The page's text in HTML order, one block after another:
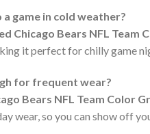
game in cold weather?
Chicago Bears NFL Team
it perfect for chilly game
for frequent wear?
Bears NFL Team Color
wear, so you can show off